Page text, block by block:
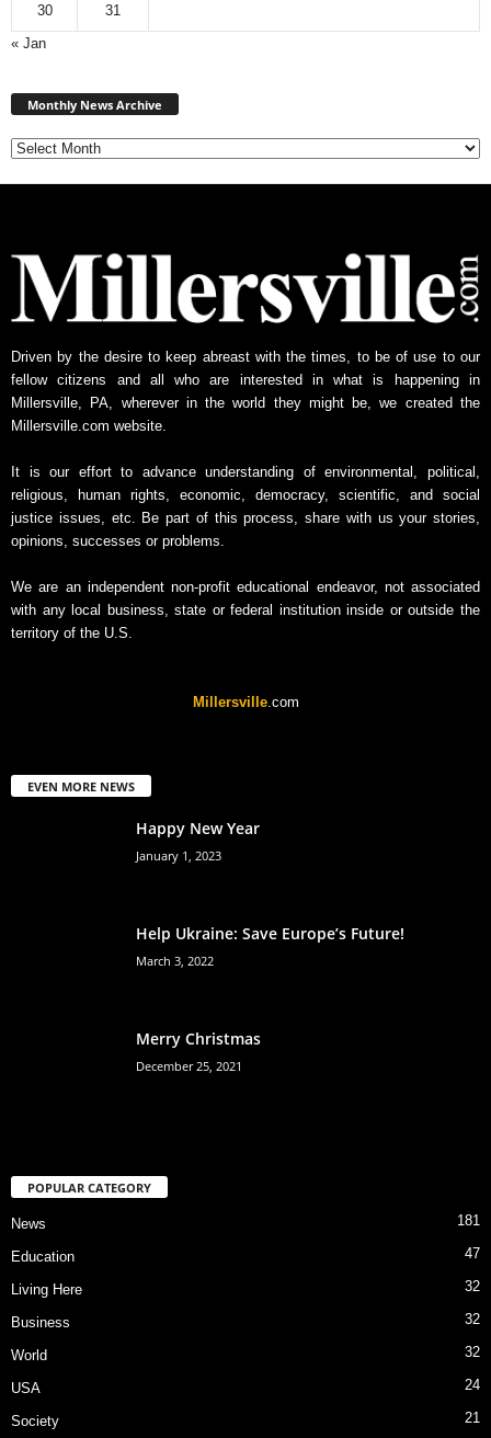
30
31
« Jan
Monthly News Archive
Driven by the desire to keep abreast with the times, to be of use to our
fellow citizens and all who are interested in what is happening in
Millersville, PA, wherever in the world they might be, we created the
Millersville.com website.
It is our effort to advance understanding of environmental, political,
religious, human rights, economic, democracy, scientific, and social
justice issues, etc. Be part of this process, share with us your stories,
opinions, successes or problems.
We are an independent non-profit educational endeavor, not associated
with any local business, state or federal institution inside or outside the
territory of the U.S.
Millersville.com
EVEN MORE NEWS
Happy New Year
January 1, 2023
Help Ukraine: Save Europe’s Future!
March 3, 2022
Merry Christmas
December 25, 2021
POPULAR CATEGORY
News 181
Education 47
Living Here 32
Business 32
World 32
USA 24
Society 21